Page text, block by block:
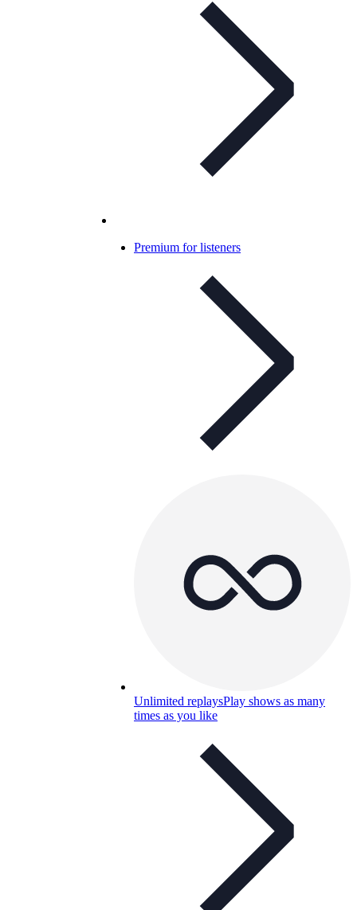
Premium for listeners
Unlimited replaysPlay shows as many
times as you like